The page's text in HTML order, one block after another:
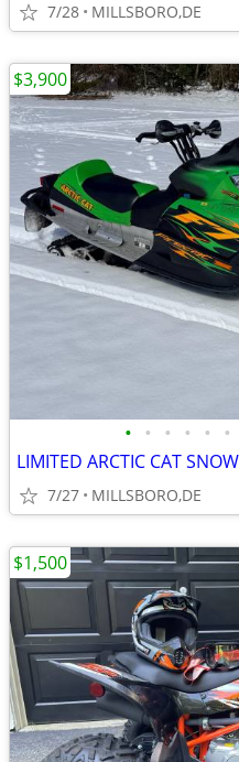
7/28 MILLSBORO,DE
• • • • • •
LIMITED ARCTIC CAT
7/27 MILLSBORO,DE
$3,900
$1,500